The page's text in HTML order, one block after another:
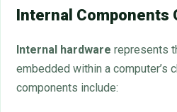
Internal Components
Internal hardware represents
embedded within a computer’s
components include: